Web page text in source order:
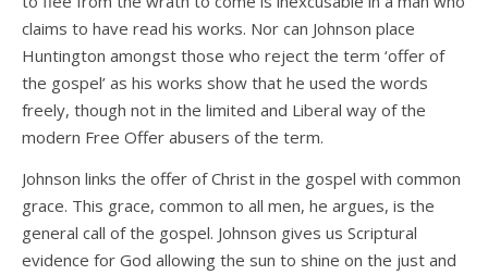
claims to have read his works. Nor can Johnson place
Huntington amongst those who reject the term ‘offer of
the gospel’ as his works show that he used the words
freely, though not in the limited and Liberal way of the
modern Free Offer abusers of the term.
Johnson links the offer of Christ in the gospel with common
grace. This grace, common to all men, he argues, is the
general call of the gospel. Johnson gives us Scriptural
evidence for God allowing the sun to shine on the just and